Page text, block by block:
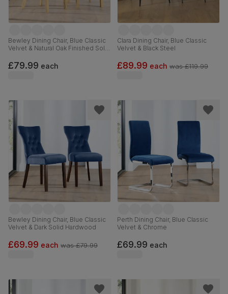
Bewley Dining Chair, Blue Classic
Velvet & Natural Oak Finished Solid
£79.99 each
Clara Dining Chair, Blue Classic
Velvet & Black Steel
£89.99 each was£119.99
Bewley Dining Chair, Blue Classic
Velvet & Dark Solid Hardwood
£69.99 each was£79.99
Perth Dining Chair, Blue Classic
Velvet & Chrome
£69.99 each